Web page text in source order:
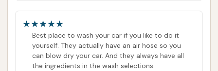
Best place to wash your car if you like to do it
yourself. They actually have an air hose so you
can blow dry your car. And they always have all
the ingredients in the wash selections.